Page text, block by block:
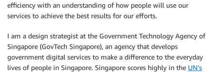
efficiency with an understanding of how people will use our
services to achieve the best results for our efforts.
I am a design strategist at the Government Technology Agency of
Singapore (GovTech Singapore), an agency that develops
government digital services to make a difference to the everyday
lives of people in Singapore. Singapore scores highly in the UN’s